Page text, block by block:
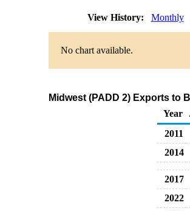
View History: Monthly
No chart available.
Midwest (PADD 2) Exports to
Year
2011
2014
2017
2022